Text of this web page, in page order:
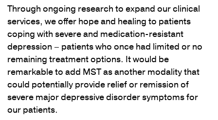
Through ongoing research to expand our clinical
services, we offer hope and healing to patients
coping with severe and medication-resistant
depression – patients who once had limited or no
remaining treatment options. It would be
remarkable to add MST as another modality that
could potentially provide relief or remission of
severe major depressive disorder symptoms for
our patients.